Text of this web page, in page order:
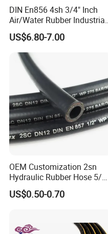
DIN En856 4sh 3/4" Inch
Air/Water Rubber Industrial
Hoses Flexible Air Hose
US$6.80-7.00
OEM Customization 2sn
Hydraulic Rubber Hose 5/8
China Heb Flexible Wire
Braided for High Pressure
US$0.50-0.70